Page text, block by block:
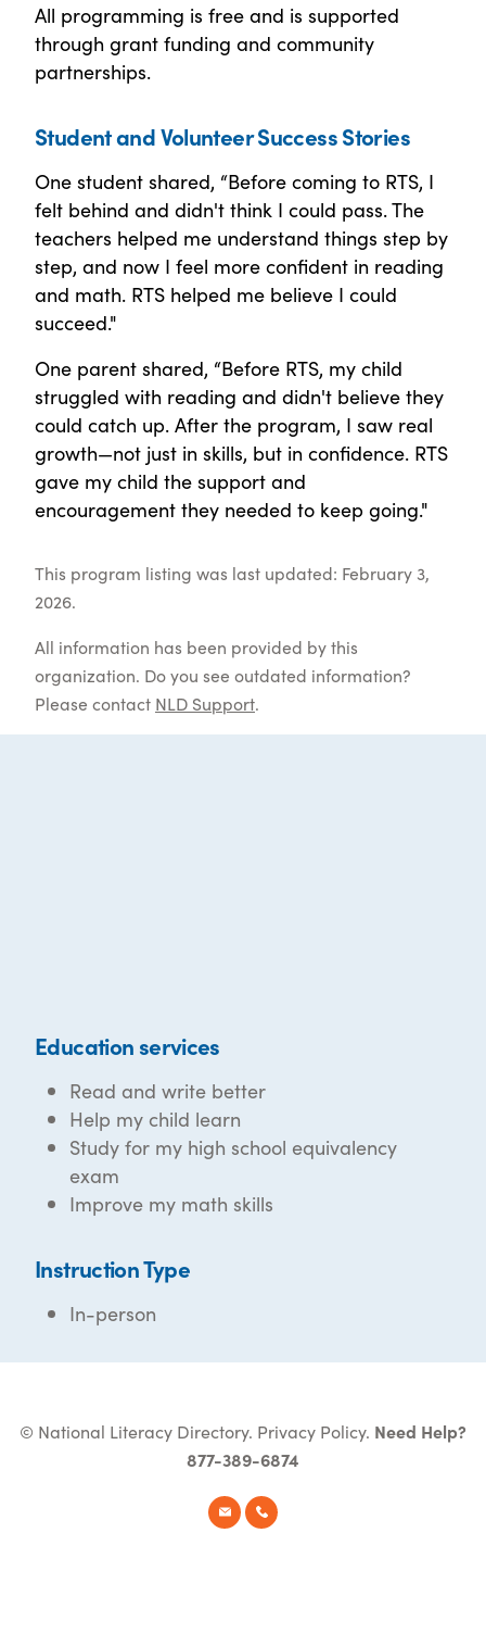
All programming is free and is supported
through grant funding and community
partnerships.
Student and Volunteer Success Stories
One student shared, “Before coming to RTS, I
felt behind and didn't think I could pass. The
teachers helped me understand things step by
step, and now I feel more confident in reading
and math. RTS helped me believe I could
succeed."
One parent shared, “Before RTS, my child
struggled with reading and didn't believe they
could catch up. After the program, I saw real
growth—not just in skills, but in confidence. RTS
gave my child the support and
encouragement they needed to keep going."
This program listing was last updated: February 3,
2026.
All information has been provided by this
organization. Do you see outdated information?
Please contact NLD Support.
Education services
Read and write better
Help my child learn
Study for my high school equivalency
exam
Improve my math skills
Instruction Type
In-person
© National Literacy Directory. Privacy Policy. Need Help?
877-389-6874